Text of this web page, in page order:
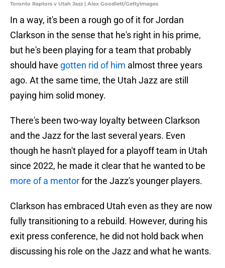
Toronto Raptors v Utah Jazz | Alex Goodlett/GettyImages
In a way, it's been a rough go of it for Jordan
Clarkson in the sense that he's right in his prime,
but he's been playing for a team that probably
should have gotten rid of him almost three years
ago. At the same time, the Utah Jazz are still
paying him solid money.
There's been two-way loyalty between Clarkson
and the Jazz for the last several years. Even
though he hasn't played for a playoff team in Utah
since 2022, he made it clear that he wanted to be
more of a mentorfor the Jazz's younger players.
Clarkson has embraced Utah even as they are now
fully transitioning to a rebuild. However, during his
exit press conference, he did not hold back when
discussing his role on the Jazz and what he wants.